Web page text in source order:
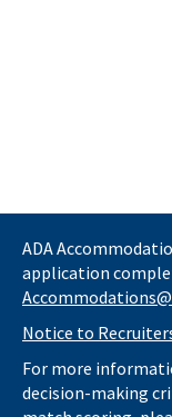
ADA
application
Notice to
For more
decision-making